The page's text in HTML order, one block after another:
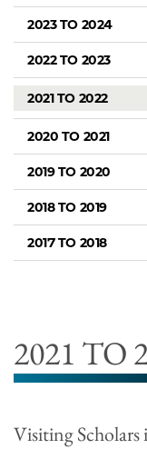
2023 TO 2024
2022 TO 2023
2021 TO 2022
2020 TO 2021
2019 TO 2020
2018 TO 2019
2017 TO 2018
2021 TO
Visiting Scholars